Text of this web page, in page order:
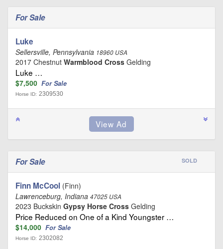
For Sale
Luke
Sellersville, Pennsylvania 18960 USA
2017 Chestnut Warmblood Cross Gelding
Luke …
$7,500 For Sale
Horse ID: 2309530
For Sale SOLD
Finn McCool (Finn)
Lawrenceburg, Indiana 47025 USA
2023 Buckskin Gypsy Horse Cross Gelding
Price Reduced on One of a Kind Youngster …
$14,000 For Sale
Horse ID: 2302082